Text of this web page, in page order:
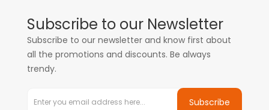
Subscribe to our Newsletter
Subscribe to our newsletter and know first about
all the promotions and discounts. Be always
trendy.
Subscribe